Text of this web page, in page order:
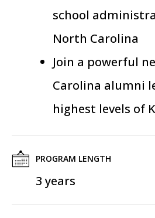
school
North Carolina
Join a powerful
Carolina alumni
highest levels of
PROGRAM LENGTH
3 years